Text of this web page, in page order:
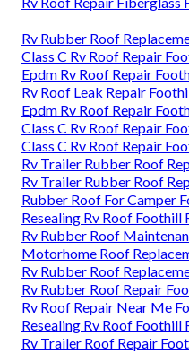
Rv Rubber Roof
Class C Rv Roof Repair
Epdm Rv Roof Repair
Rv Roof Leak Repair
Epdm Rv Roof Repair
Class C Rv Roof Repair
Class C Rv Roof Repair
Rv Trailer Rubber Roof
Rv Trailer Rubber Roof
Rubber Roof For Camper
Resealing Rv Roof Foothill
Rv Rubber Roof
Motorhome Roof
Rv Rubber Roof
Rv Rubber Roof Repair
Rv Roof Repair Near Me
Resealing Rv Roof Foothill
Rv Trailer Roof Repair